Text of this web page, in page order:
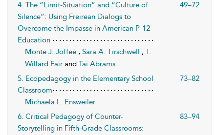
4. The “Limit-Situation” and “Culture of
Silence”: Using Freirean Dialogs to
Overcome the Impasse in American P-12
Education
49–72
Monte J. Joffee , Sara A. Tirschwell , T.
Willard Fair and Tai Abrams
5. Ecopedagogy in the Elementary School
Classroom
73–82
Michaela L. Ensweiler
6. Critical Pedagogy of Counter-
Storytelling in Fifth-Grade Classrooms:
83–94